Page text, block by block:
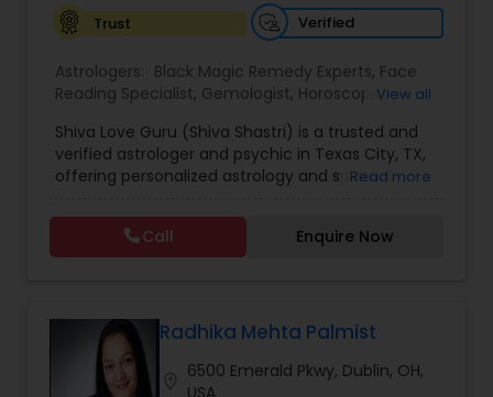
Trust
Verified
Astrologers: Black Magic Remedy Experts, Face
Reading Specialist, Gemologist, Horoscope
Astrology, Numerology, Panchang Reading,
Prasanna Jothidam Astrology,Vastu Specialist
Vedic Astrology
View all
Shiva Love Guru (Shiva Shastri) is a trusted and
verified astrologer and psychic in Texas City, TX,
offering personalized astrology and spiritual
With deep expertise in Vedic astrology, love and
relationship solutions, career guidance, and
spiritual remedies, Shiva Love Guru helps
and Trusted service provider, Shiva Love Guru is
known for accurate predictions, ethical practices,
and compassionate consultations tailored to
Read more
Call Enquire Now
Radhika Mehta Palmist
6500 Emerald Pkwy, Dublin, OH,